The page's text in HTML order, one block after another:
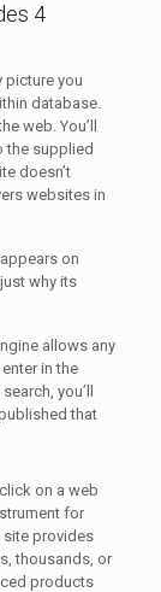
4
picture you
database.
web. You’ll
the supplied
doesn’t
websites in
on
why its
allows any
in the
you’ll
that
on a web
for
site provides
thousands, or
products